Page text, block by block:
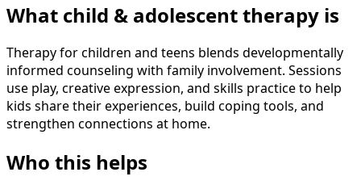
What child & adolescent therapy is
Therapy for children and teens blends developmentally
informed counseling with family involvement. Sessions
use play, creative expression, and skills practice to help
kids share their experiences, build coping tools, and
strengthen connections at home.
Who this helps